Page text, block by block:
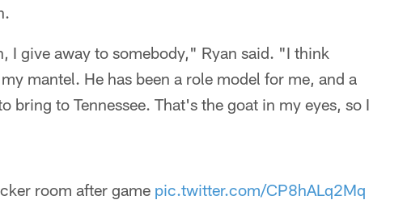
I give away to somebody," Ryan said. "I think
mantel. He has been a role model for me, and a
bring to Tennessee. That's the goat in my eyes, so I
room after game pic.twitter.com/CP8hALq2Mq